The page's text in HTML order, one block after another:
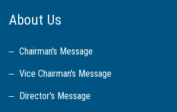
About Us
Chairman's Message
Vice Chairman's Message
Director's Message